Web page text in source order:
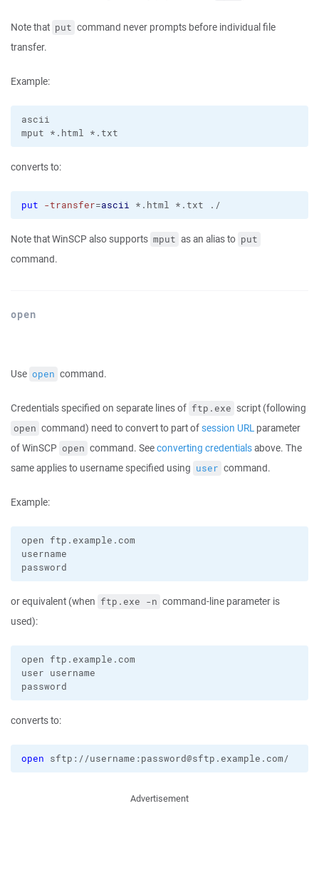
Note that put command never prompts before individual file
transfer.
Example:
ascii
converts to:
put -transfer=ascii *.html *.txt ./
Note that WinSCP also supports mput as an alias to put
command.
open
Use open command.
Credentials specified on separate lines of ftp.exe script (following
open command) need to convert to part ofsession URL parameter
of WinSCP open command. Seeconverting credentialsabove. The
same applies to username specified using user command.
Example:
open ftp.example.com
username
or equivalent (when ftp.exe -n command-line parameter is
used):
open ftp.example.com
user username
converts to:
open sftp://username:password@sftp.example.com/
Advertisement